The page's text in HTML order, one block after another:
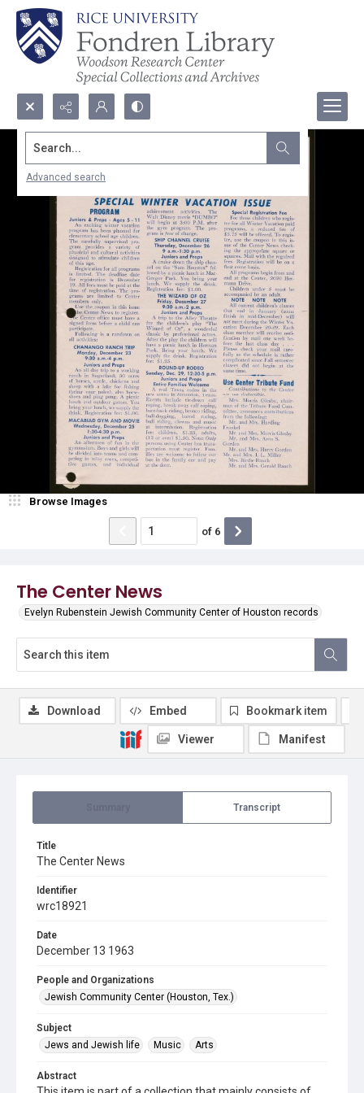
Search...
Advanced search
The Center News
Evelyn Rubenstein Jewish Community Center of Houston records
Browse Images
of 6
Transcript
Title
The Center News
Identifier
wrc18921
Date
December 13 1963
People and Organizations
Jewish Community Center (Houston, Tex.)
Subject
Jews and Jewish life
Music Arts
Abstract
Download Embed Bookmark item
Viewer Manifest